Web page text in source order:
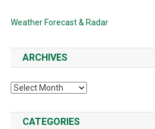
Weather Forecast & Radar
ARCHIVES
Archives
CATEGORIES